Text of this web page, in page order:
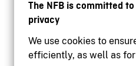
The NFB is committed
privacy
We use cookies to
efficiently, as well as